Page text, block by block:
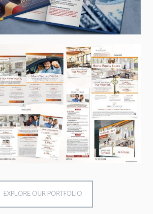
EXPLORE OUR PORTFOLIO